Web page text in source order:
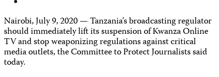
Nairobi, July 9, 2020 — Tanzania’s broadcasting regulator
should immediately lift its suspension of Kwanza Online
TV and stop weaponizing regulations against critical
media outlets, the Committee to Protect Journalists said
today.